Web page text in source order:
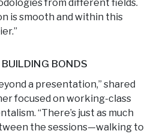
from different fields.
is smooth and within this
.”
BONDS
a presentation,” shared
focused on working-class
“There’s just as much
the sessions—walking to